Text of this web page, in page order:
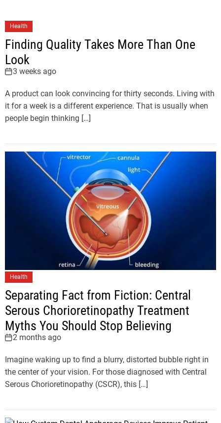
Health
Finding Quality Takes More Than One
Look
3 weeks ago
A product can look convincing for thirty seconds. Living with
it for a week is a different experience. That is usually when
people begin thinking […]
Health
Separating Fact from Fiction: Central
Serous Chorioretinopathy Treatment
Myths You Should Stop Believing
2 months ago
Imagine waking up to find a blurry, distorted bubble right in
the center of your vision. For those diagnosed with Central
Serous Chorioretinopathy (CSCR), this […]